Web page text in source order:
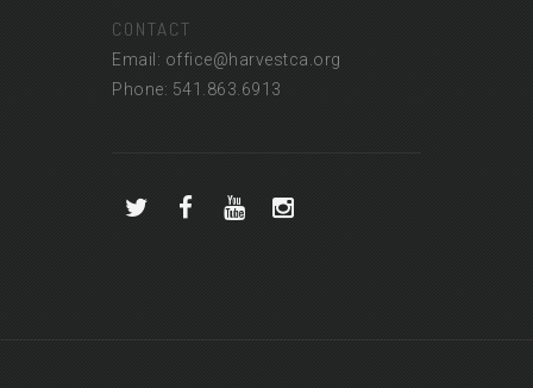
CONTACT
Email: office@harvestca.org
Phone: 541.863.6913